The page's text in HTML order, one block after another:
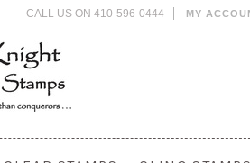
CALL US ON 410-596-0444 MY